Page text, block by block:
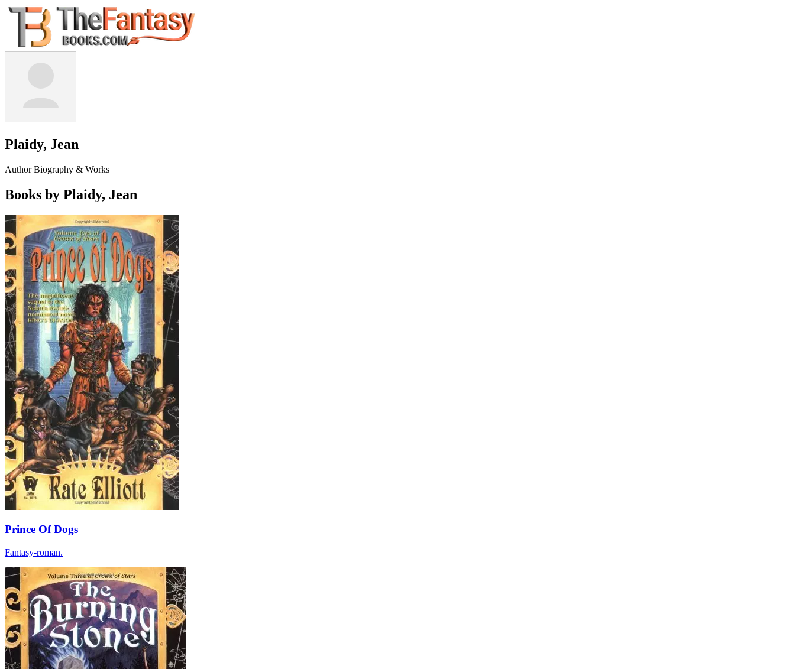
Plaidy, Jean
Author Biography & Works
Books by Plaidy, Jean
Prince Of Dogs
Fantasy-roman.